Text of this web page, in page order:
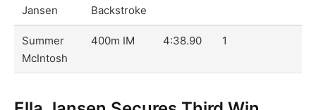
Jansen
Backstroke
Summer
McIntosh
400m IM 4:38.90 1